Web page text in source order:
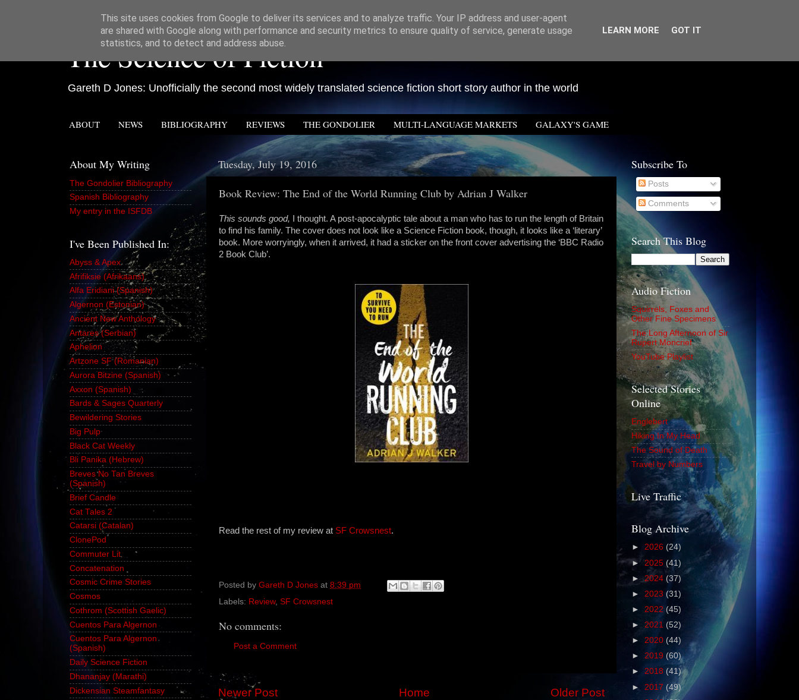
The Science of Fiction
Gareth D Jones: Unofficially the second most widely translated science fiction short story author in the world
ABOUT NEWS BIBLIOGRAPHY REVIEWS THE GONDOLIER MULTI-LANGUAGE MARKETS GALAXY'S GAME
Tuesday, July 19, 2016
Book Review: The End of the World Running Club by Adrian J Walker
This sounds good, I thought. A post-apocalyptic tale about a man who has to run the length of Britain
to find his family. The cover does not look like a Science Fiction book, though, it looks like a ‘literary’
book. More worryingly, when it arrived, it had a sticker on the front cover advertising the ‘BBC Radio
2 Book Club’.
Read the rest of my review at SF Crowsnest.
Posted by Gareth D Jones at 8:39 pm
Labels: Review, SF Crowsnest
No comments:
Post a Comment
Newer Post Older Post
Home
About My Writing
The Gondolier Bibliography
Spanish Bibliography
My entry in the ISFDB
I've Been Published In:
Abyss & Apex
Afrifiksie (Afrikaans)
Alfa Eridiani (Spanish)
Algernon (Estonian)
Ancient New Anthology
Antares (Serbian)
Aphelion
Artzone SF (Romanian)
Aurora Bitzine (Spanish)
Axxon (Spanish)
Bards & Sages Quarterly
Bewildering Stories
Big Pulp
Black Cat Weekly
Bli Panika (Hebrew)
Breves No Tan Breves
(Spanish)
Brief Candle
Cat Tales 2
Catarsi (Catalan)
ClonePod
Commuter Lit
Concatenation
Cosmic Crime Stories
Cosmos
Cothrom (Scottish Gaelic)
Cuentos Para Algernon
Cuentos Para Algernon
(Spanish)
Daily Science Fiction
Dhananjay (Marathi)
Dickensian Steamfantasy
Subscribe To
Posts
Comments
Search This Blog
Audio Fiction
Squirrels, Foxes and
Other Fine Specimens
The Long Afternoon of Sir
Rupert Moncrief
YouTube Playlist
Selected Stories
Online
Englebert
Hiking In My Head
The Sound of Death
Travel by Numbers
Live Traffic
Blog Archive
► 2026 (24)
► 2025 (41)
►2024 (37)
► 2023 (31)
► 2022 (45)
► 2021 (52)
► 2020 (44)
► 2019 (60)
► 2018 (41)
► 2017 (49)
This site uses cookies from Google to deliver its services and to analyze traffic. Your IP address and user-agent
are shared with Google along with performance and security metrics to ensure quality of service, generate usage
statistics, and to detect and address abuse.
LEARN MORE GOT IT